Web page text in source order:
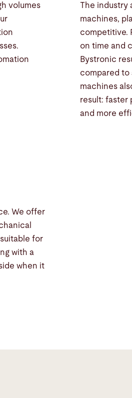
volumes
The industry
machines,
competitive.
on time and
Bystronic
compared to
machines
result: faster
and more
We offer
for
with a
when it